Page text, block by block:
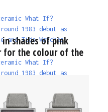
What If?
1983 debut as
and Tide Watches.
What If?
1983 debut as
shades of pink
for the colour of the